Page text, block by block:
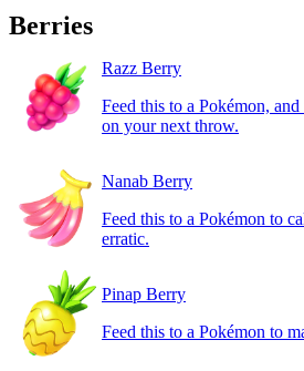
Berries
Razz Berry
Feed this to a Pokémon,
on your next throw.
Nanab Berry
Feed this to a Pokémon to
erratic.
Pinap Berry
Feed this to a Pokémon to